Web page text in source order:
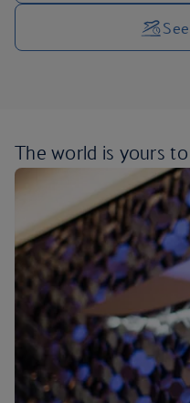
The world is yours